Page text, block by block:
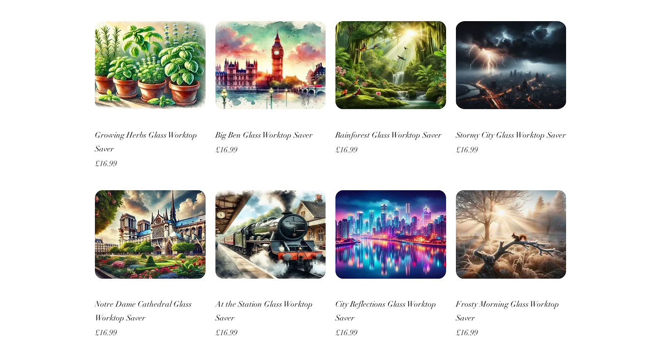
Quick View
Growing Herbs Glass Worktop
Saver
Price
£16.99
Quick View
Big Ben Glass Worktop Saver
Price
£16.99
Quick View
Rainforest Glass Worktop Saver
Price
£16.99
Quick View
Stormy City Glass Worktop Saver
Price
£16.99
Quick View
Notre Dame Cathedral Glass
Worktop Saver
Price
£16.99
Quick View
At the Station Glass Worktop
Saver
Price
£16.99
Quick View
City Reflections Glass Worktop
Saver
Price
£16.99
Quick View
Frosty Morning Glass Worktop
Saver
Price
£16.99